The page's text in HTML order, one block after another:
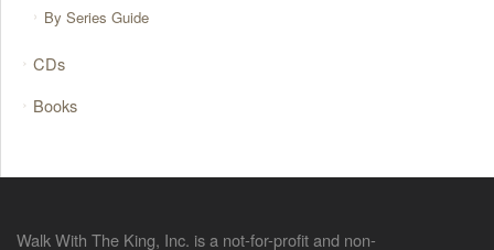
By Series Guide
CDs
Books
Walk With The King, Inc. is a not-for-profit and non-